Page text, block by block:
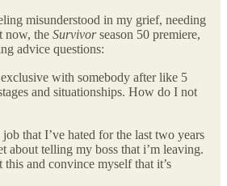
misunderstood in my grief, needing
now, the Survivorseason 50 premiere,
advice questions:
with somebody after like 5
and situationships. How do I not
that I’ve hated for the last two years
about telling my boss that i’m leaving.
and convince myself that it’s